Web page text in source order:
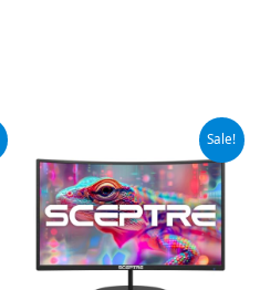
Sale!
was:
$119.97.
is:
$99.97.